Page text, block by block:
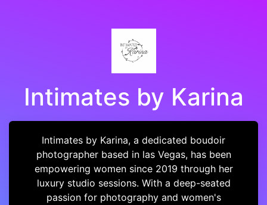
Intimates by Karina
Intimates by Karina, a dedicated boudoir
photographer based in las Vegas, has been
empowering women since 2019 through her
luxury studio sessions. With a deep-seated
passion for photography and women's